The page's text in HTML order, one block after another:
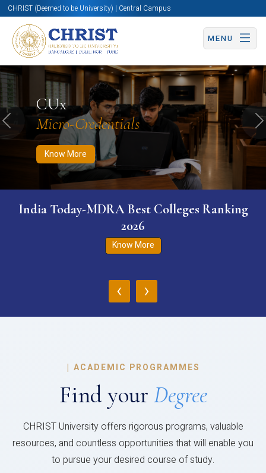
CHRIST (Deemed to be University) | Central Campus
MENU
CUx
Micro-Credentials
Know More
Know More Apply Now Apply Now
Previous
India Today-MDRA Best Colleges Ranking
2026
Know More
‹ ›
| ACADEMIC PROGRAMMES
Find your Degree
CHRIST University offers rigorous programs, valuable
resources, and countless opportunities that will enable you
to pursue your desired course of study.